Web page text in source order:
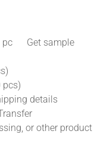
pc Get sample
pcs)
details
or other product